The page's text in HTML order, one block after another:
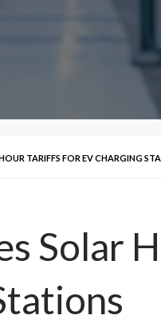
TARIFFS FOR EV CHARGING
Solar